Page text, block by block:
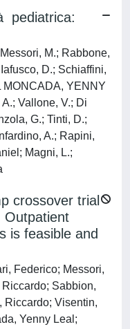
pediatrica:
M.; Rabbone,
D.; Schiaffini,
MONCADA, YENNY
Vallone, V.; Di
G.; Tinti, D.;
A.; Rapini,
Magni, L.;
crossover trial
Outpatient
is feasible and
Federico; Messori,
Sabbion,
Riccardo; Visentin,
Yenny Leal;